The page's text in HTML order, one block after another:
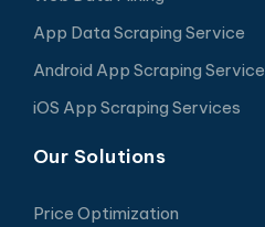
App Data Scraping Service
Android App Scraping Service
iOS App Scraping Services
Our Solutions
Price Optimization